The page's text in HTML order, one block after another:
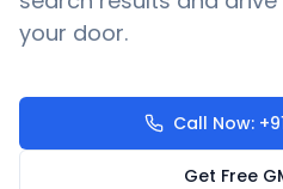
your door.
Call Now:
Get Free